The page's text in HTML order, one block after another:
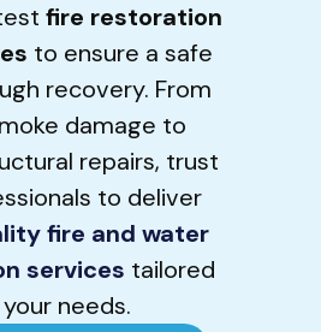
fire restoration
to ensure a safe
recovery. From
damage to
repairs, trust
to deliver
fire and water
services tailored
needs.